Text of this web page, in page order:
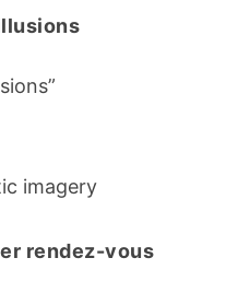
imagery
rendez-vous